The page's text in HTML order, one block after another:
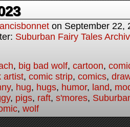
on September 22,
Suburban Fairy Tales
, big bad wolf, cartoon,
artist, comic strip, comics,
, hug, hugs, humor, land,
, pigs, raft, s'mores,
, wolf